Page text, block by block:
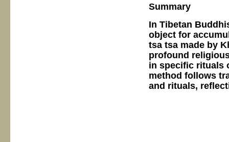
Summary
In Tibetan
object for
tsa tsa made by
profound
in specific rituals
method follows
and rituals,